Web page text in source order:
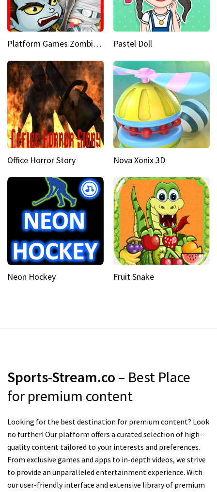
Platform Games Zombies vs Dracula Hunting Edition Pastel Doll
Office Horror Story Nova Xonix 3D
Neon Hockey Fruit Snake
Sports-Stream.co – Best Place
for premium content
Looking for the best destination for premium content? Look
no further! Our platform offers a curated selection of high-
quality content tailored to your interests and preferences.
From exclusive games and apps to in-depth videos, we strive
to provide an unparalleled entertainment experience. With
our user-friendly interface and extensive library of premium